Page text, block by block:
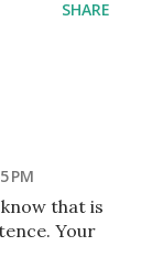
SHARE
PM
that is
Your